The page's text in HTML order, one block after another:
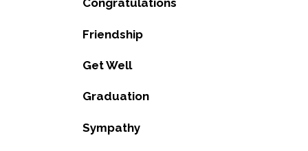
Congratulations
Friendship
Get Well
Graduation
Sympathy